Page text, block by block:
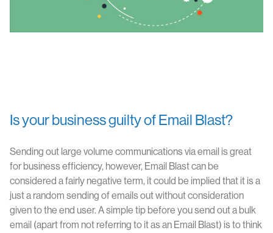
Is your business guilty of Email Blast?
Sending out large volume communications via email is great
for business efficiency, however, Email Blast can be
considered a fairly negative term, it could be implied that it is a
just a random sending of emails out without consideration
given to the end user. A simple tip before you send out a bulk
email (apart from not referring to it as an Email Blast) is to think